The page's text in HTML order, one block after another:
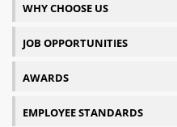
WHY CHOOSE US
JOB OPPORTUNITIES
AWARDS
EMPLOYEE STANDARDS